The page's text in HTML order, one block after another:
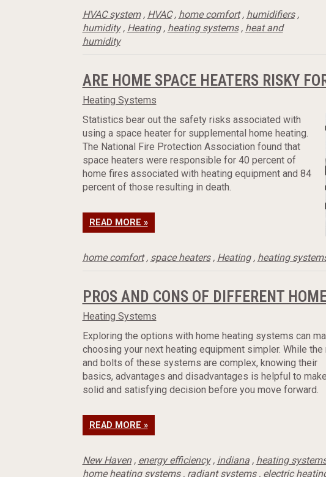
HVAC system, HVAC, home comfort, humidifiers,
humidity, Heating, heating systems, heat and
humidity
ARE HOME SPACE HEATERS RISKY
Heating Systems
Statistics bear out the safety risks associated with
using a space heater for supplemental home heating.
The National Fire Protection Association found that
space heaters were responsible for 40 percent of
home fires associated with heating equipment and 84
percent of those resulting in death.
READ MORE »
home comfort, space heaters, Heating, heating
PROS AND CONS OF DIFFERENT
Heating Systems
Exploring the options with home heating systems can
choosing your next heating equipment simpler. While the
and bolts of these systems are complex, knowing their
basics, advantages and disadvantages is helpful to
solid and satisfying decision before you move forward.
READ MORE »
New Haven, energy efficiency, indiana, heating
home heating systems, radiant systems, electric